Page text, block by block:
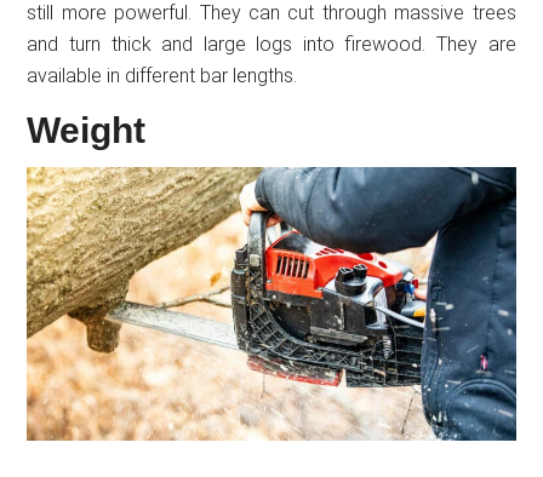
still more powerful. They can cut through massive trees
and turn thick and large logs into firewood. They are
available in different bar lengths.
Weight